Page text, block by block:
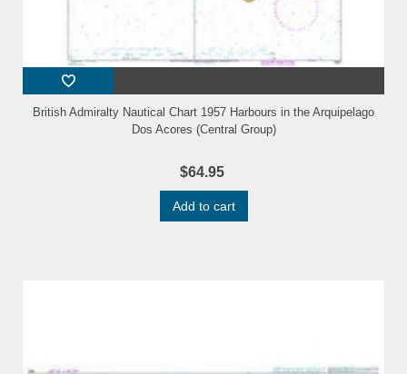
British Admiralty Nautical Chart 1957 Harbours in the Arquipelago
Dos Acores (Central Group)
$64.95
Add to cart